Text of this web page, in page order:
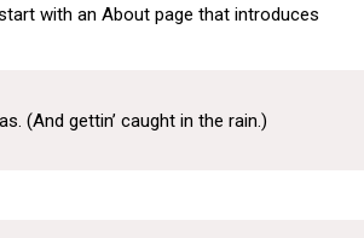
with an About page that introduces
(And gettin’ caught in the rain.)